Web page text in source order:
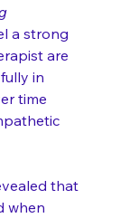
a strong
are
in
time
that
when